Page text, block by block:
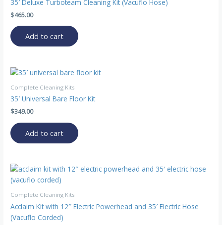
35′ Deluxe Turboteam Cleaning Kit (Vacuflo Hose)
$465.00
Add to cart
Complete Cleaning Kits
35′ Universal Bare Floor Kit
$349.00
Add to cart
Complete Cleaning Kits
Acclaim Kit with 12″ Electric Powerhead and 35′ Electric Hose
(Vacuflo Corded)